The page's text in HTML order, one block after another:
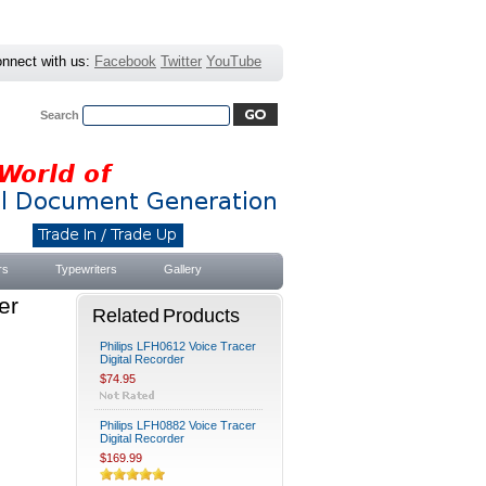
with us: Facebook Twitter YouTube
Search
Typewriters Gallery
Related Products
Philips LFH0612 Voice Tracer
Digital Recorder
$74.95
Philips LFH0882 Voice Tracer
Digital Recorder
$169.99